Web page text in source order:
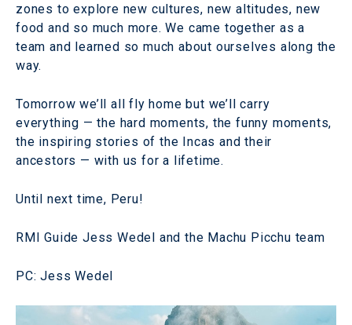
zones to explore new cultures, new altitudes, new
food and so much more. We came together as a
team and learned so much about ourselves along the
way.
Tomorrow we’ll all fly home but we’ll carry
everything — the hard moments, the funny moments,
the inspiring stories of the Incas and their
ancestors — with us for a lifetime.
Until next time, Peru!
RMI Guide Jess Wedel and the Machu Picchu team
PC: Jess Wedel